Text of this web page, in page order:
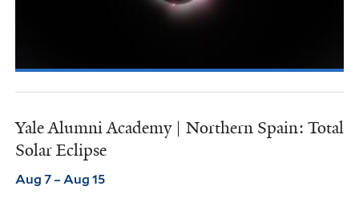
Yale Alumni Academy | Northern Spain: Total
Solar Eclipse
Aug 7 – Aug 15